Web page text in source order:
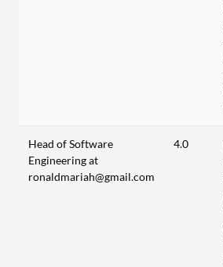
Head of Software
Engineering at
ronaldmariah@gmail.com
4.0